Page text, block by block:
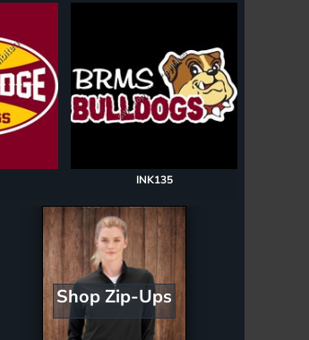
INK135
Shop Zip-Ups